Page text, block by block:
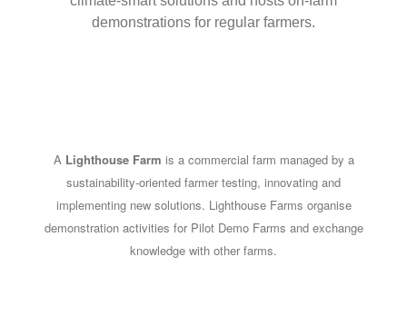
demonstrations for regular farmers.
A Lighthouse Farm is a commercial farm managed by a
sustainability-oriented farmer testing, innovating and
implementing new solutions. Lighthouse Farms organise
demonstration activities for Pilot Demo Farms and exchange
knowledge with other farms.